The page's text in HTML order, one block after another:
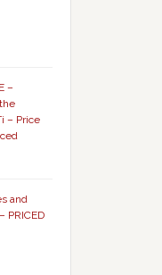
–
– Price
and
PRICED